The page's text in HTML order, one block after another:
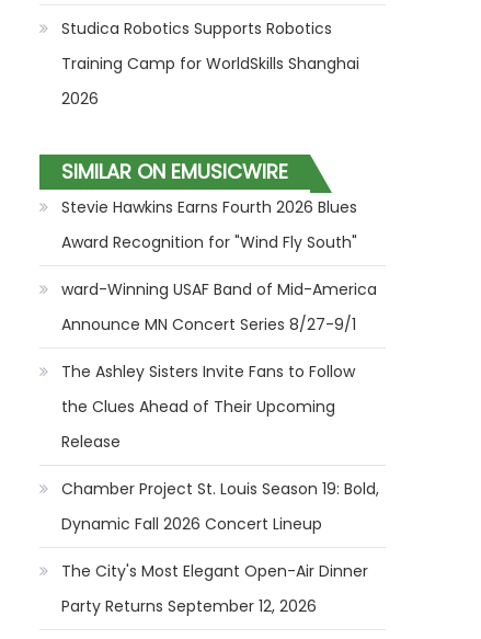
Studica Robotics Supports Robotics
Training Camp for WorldSkills Shanghai
2026
SIMILAR ON EMUSICWIRE
Stevie Hawkins Earns Fourth 2026 Blues
Award Recognition for "Wind Fly South"
ward-Winning USAF Band of Mid-America
Announce MN Concert Series 8/27-9/1
The Ashley Sisters Invite Fans to Follow
the Clues Ahead of Their Upcoming
Release
Chamber Project St. Louis Season 19: Bold,
Dynamic Fall 2026 Concert Lineup
The City's Most Elegant Open-Air Dinner
Party Returns September 12, 2026